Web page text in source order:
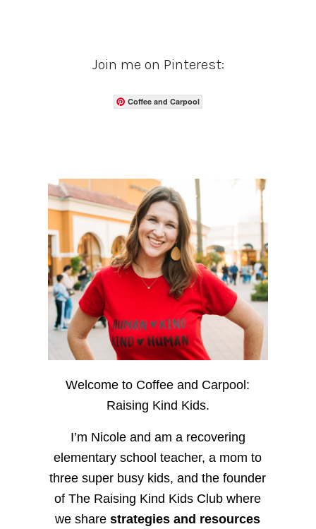
Join me on Pinterest:
Coffee and Carpool
Welcome to Coffee and Carpool:
Raising Kind Kids.
I’m Nicole and am a recovering
elementary school teacher, a mom to
three super busy kids, and the founder
of The Raising Kind Kids Club where
we sharestrategies and resources